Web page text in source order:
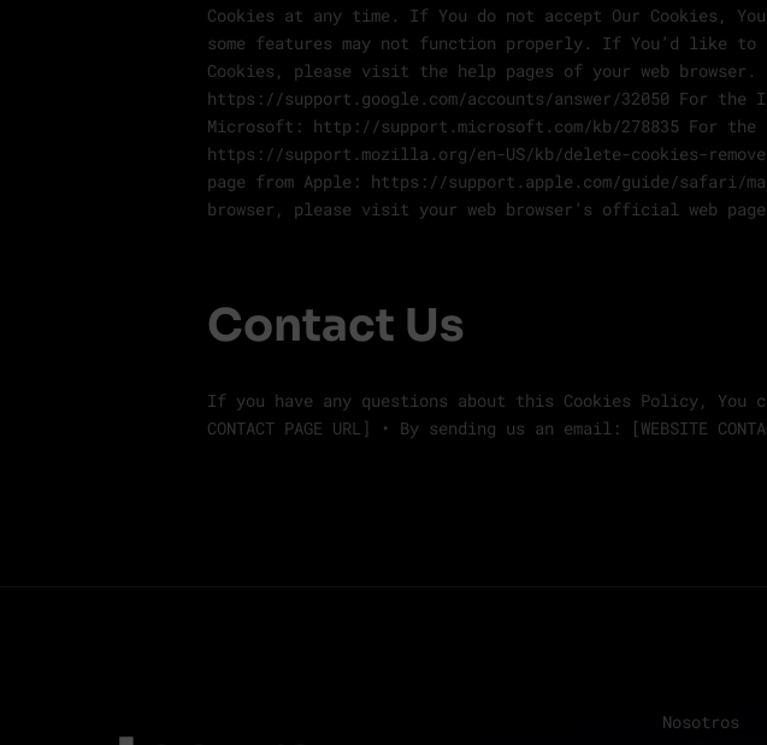
Cookies at any time. If You do not accept Our Cookies,
some features may not function properly. If You’d like
Cookies, please visit the help pages of your web
https://support.google.com/accounts/answer/32050 For
Microsoft: http://support.microsoft.com/kb/278835 For
https://support.mozilla.org/en-US/kb/delete-cookies-
page from Apple: https://support.apple.com/guide/safari/
browser, please visit your web browser’s official web
Contact Us
If you have any questions about this Cookies Policy, You
CONTACT PAGE URL] • By sending us an email: [WEBSITE
Nosotros